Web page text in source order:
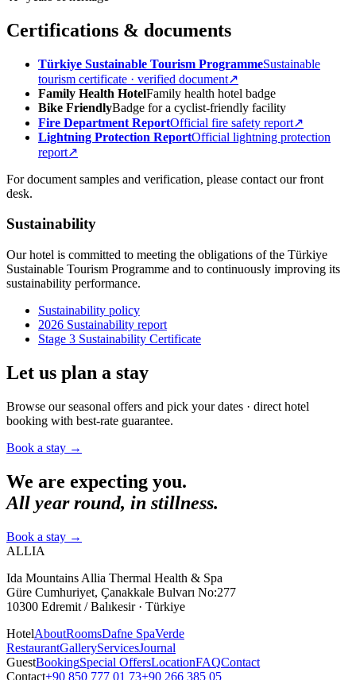
Certifications & documents
Türkiye Sustainable Tourism ProgrammeSustainable
tourism certificate · verified document↗
Family Health HotelFamily health hotel badge
Bike FriendlyBadge for a cyclist-friendly facility
Fire Department ReportOfficial fire safety report↗
Lightning Protection ReportOfficial lightning protection
report↗
For document samples and verification, please contact our front
desk.
Sustainability
Our hotel is committed to meeting the obligations of the Türkiye
Sustainable Tourism Programme and to continuously improving its
sustainability performance.
Sustainability policy
2026 Sustainability report
Stage 3 Sustainability Certificate
Let us plan a stay
Browse our seasonal offers and pick your dates · direct hotel
booking with best-rate guarantee.
Book a stay →
We are expecting you.
All year round, in stillness.
Book a stay →
ALLIA
Ida Mountains Allia Thermal Health & Spa
Güre Cumhuriyet, Çanakkale Bulvarı No:277
10300 Edremit / Balıkesir · Türkiye
HotelAboutRoomsDafne SpaVerde
RestaurantGalleryServicesJournal
GuestBookingSpecial OffersLocationFAQContact
Contact+90 850 777 01 73+90 266 385 05